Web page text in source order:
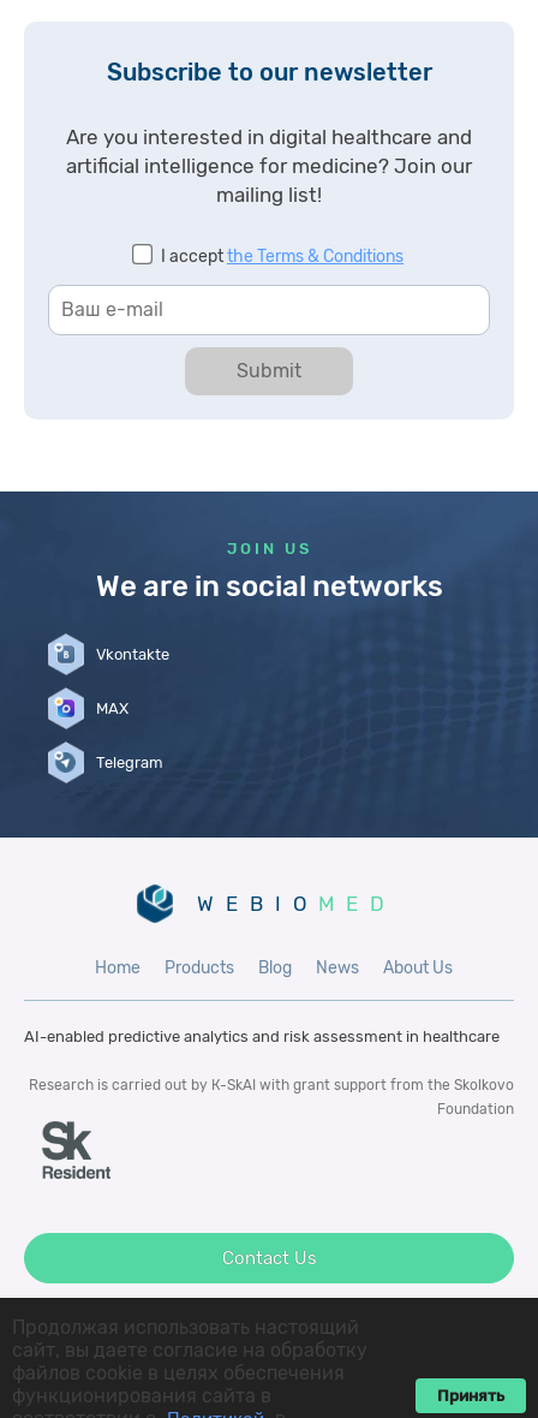
Subscribe to our newsletter
Are you interested in digital healthcare and
artificial intelligence for medicine? Join our
mailing list!
I acceptthe Terms & Conditions
Submit
JOIN US
We are in social networks
Vkontakte
MAX
Telegram
WEBIO MED
Home Products Blog News About Us
AI-enabled predictive analytics and risk assessment in healthcare
Research is carried out by К-SkAI with grant support from the Skolkovo
Foundation
Contact Us
© 2022 K-SkAI LLC All rigths reserved
Продолжая использовать настоящий
сайт, вы даете согласие на обработку
файлов cookie в целях обеспечения
функционирования сайта в
Принять